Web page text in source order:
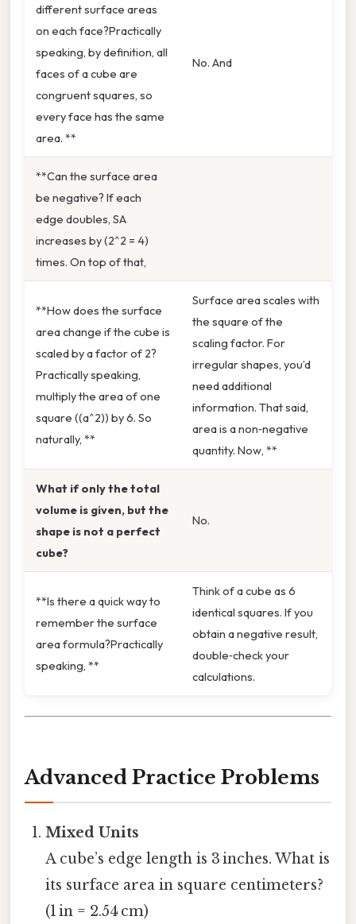
different surface areas
on each face?Practically
speaking, by definition, all
faces of a cube are
congruent squares, so
every face has the same
area. **
No. And
**Can the surface area
be negative? If each
edge doubles, SA
increases by (2^2 = 4)
times. On top of that,
**How does the surface
area change if the cube is
scaled by a factor of 2?
Practically speaking,
multiply the area of one
square ((a^2)) by 6. So
naturally, **
Surface area scales with
the square of the
scaling factor. For
irregular shapes, you’d
need additional
information. That said,
area is a non‑negative
quantity. Now, **
What if only the total
volume is given, but the
shape is not a perfect
cube?
No.
**Is there a quick way to
remember the surface
area formula?Practically
speaking, **
Think of a cube as 6
identical squares. If you
obtain a negative result,
double‑check your
calculations.
Advanced Practice Problems
Mixed Units
A cube’s edge length is 3 inches. What is
its surface area in square centimeters?
(1 in = 2.54 cm)